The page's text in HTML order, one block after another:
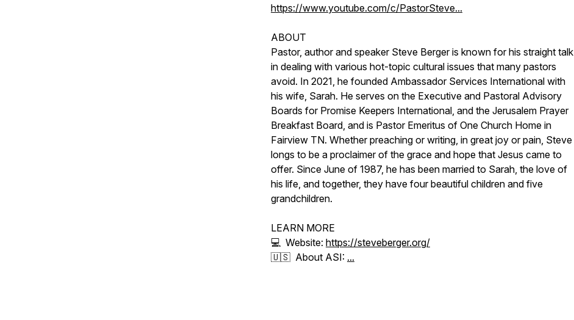
https://www.youtube.com/c/PastorSteve...
ABOUT
Pastor, author and speaker Steve Berger is known for his straight talk
in dealing with various hot-topic cultural issues that many pastors
avoid. In 2021, he founded Ambassador Services International with
his wife, Sarah. He serves on the Executive and Pastoral Advisory
Boards for Promise Keepers International, and the Jerusalem Prayer
Breakfast Board, and is Pastor Emeritus of One Church Home in
Fairview TN. Whether preaching or writing, in great joy or pain, Steve
longs to be a proclaimer of the grace and hope that Jesus came to
offer. Since June of 1987, he has been married to Sarah, the love of
his life, and together, they have four beautiful children and five
grandchildren.
LEARN MORE
💻 Website: https://steveberger.org/
🇺🇸 About ASI: ...